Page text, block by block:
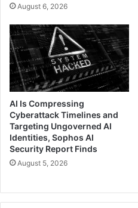
August 6, 2026
AI Is Compressing
Cyberattack Timelines and
Targeting Ungoverned AI
Identities, Sophos AI
Security Report Finds
August 5, 2026